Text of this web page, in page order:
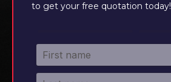
to get your free quotation today!